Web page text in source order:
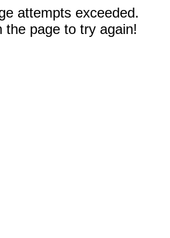
attempts exceeded.
the page to try again!